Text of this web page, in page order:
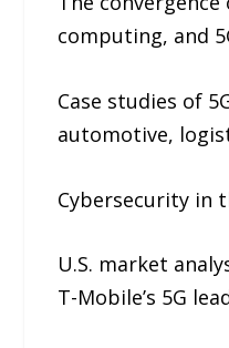
computing, and
Case studies of
automotive,
Cybersecurity in
U.S. market
T-Mobile’s 5G